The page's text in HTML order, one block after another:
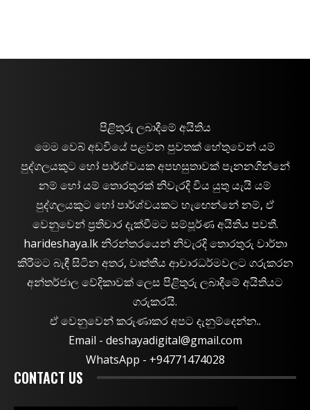
පිළිතුරු ලබාදීමේ අයිතිය
මෙම වෙබ් අඩවියේ පළවන පුවතක් හේතුවෙන් යම්
පුද්ගලයකුට හෝ පාර්ශ්වයක අපහසුතාවක් පැනනගින්නේ
නම් හෝ යම් තොරතුරක් නිවැරදි විය යුතු යැයි යම්
පුද්ගලයකුට හෝ පාර්ශ්වයකට හැඟෙන්නේ නම්, ඒ
වෙනුවෙන් ප්‍රතිචාර දැක්වීමට සම්පූර්ණ අයිතිය පවතී.
harideshaya.lk නිරන්තරයෙන් නිවැරදි තොරතුරු වාර්තා
කිරීමට බැඳී සිටින අතර, වෘත්තීය ආචාරධර්මවලට ගරුකරන
අන්තර්ජාල වේදිකාවක් ලෙස පිළිතුරු ලබාදීමේ අයිතියට
ගරුකරයි.
ඒ වෙනුවෙන් කරුණාකර අපට දැනුම්දෙන්න..
Email - deshayadigital@gmail.com
WhatsApp - ‪+94771474028
CONTACT US